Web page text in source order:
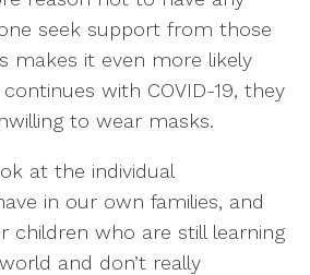
seek support from those
makes it even more likely
with COVID-19, they
to wear masks.
the individual
in our own families, and
children who are still learning
and don’t really